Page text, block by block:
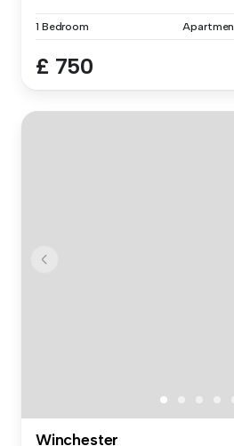
1 Bedroom
£ 750
Winchester